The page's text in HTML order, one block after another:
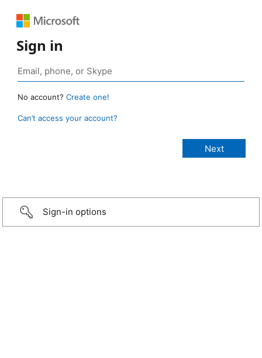
Sign in
No account? Create one!
Can’t access your account?
Sign-in options